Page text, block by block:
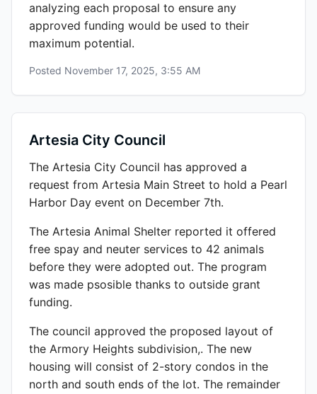
analyzing each proposal to ensure any
approved funding would be used to their
maximum potential.
Posted November 17, 2025, 3:55 AM
Artesia City Council
The Artesia City Council has approved a
request from Artesia Main Street to hold a Pearl
Harbor Day event on December 7th.
The Artesia Animal Shelter reported it offered
free spay and neuter services to 42 animals
before they were adopted out. The program
was made psosible thanks to outside grant
funding.
The council approved the proposed layout of
the Armory Heights subdivision,. The new
housing will consist of 2-story condos in the
north and south ends of the lot. The remainder